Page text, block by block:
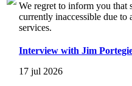
We regret to inform you that
currently inaccessible due
services.
Interview with Jim
17 jul 2026